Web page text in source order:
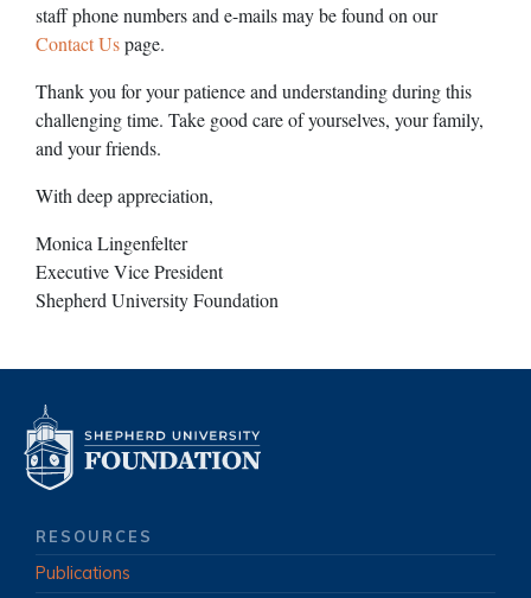
staff phone numbers and e-mails may be found on our
Contact Uspage.
Thank you for your patience and understanding during this
challenging time. Take good care of yourselves, your family,
and your friends.
With deep appreciation,
Monica Lingenfelter
Executive Vice President
Shepherd University Foundation
RESOURCES
Publications